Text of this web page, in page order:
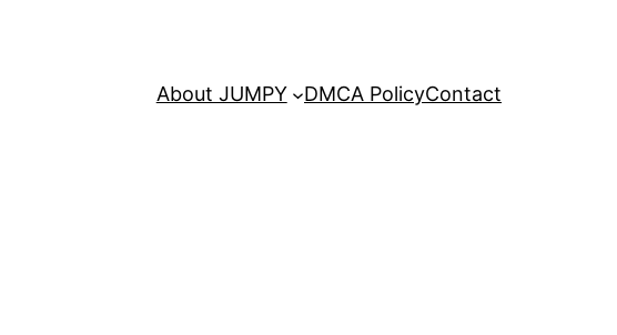
About JUMPY DMCA PolicyContact